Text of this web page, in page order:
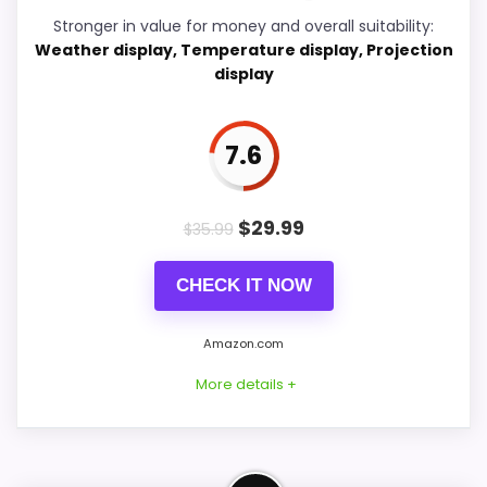
Display Readability 8.8
Value for Money
Very strong choice for buyers comparing the
Stronger in value for money and overall suitability:
Weather display, Temperature display, Projection
display
7.6
$35.99 $29.99
CHECK IT NOW
Amazon.com
More details +